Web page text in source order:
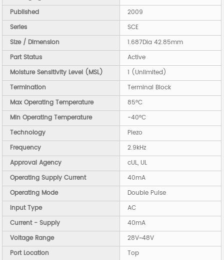
Published
2009
Series
SCE
Size / Dimension
1.687Dia 42.85mm
Part Status
Active
Moisture Sensitivity Level (MSL)
1 (Unlimited)
Termination
Terminal Block
Max Operating Temperature
85°C
Min Operating Temperature
-40°C
Technology
Piezo
Frequency
2.9kHz
Approval Agency
cUL, UL
Operating Supply Current
40mA
Operating Mode
Double Pulse
Input Type
AC
Current - Supply
40mA
Voltage Range
28V~48V
Port Location
Top